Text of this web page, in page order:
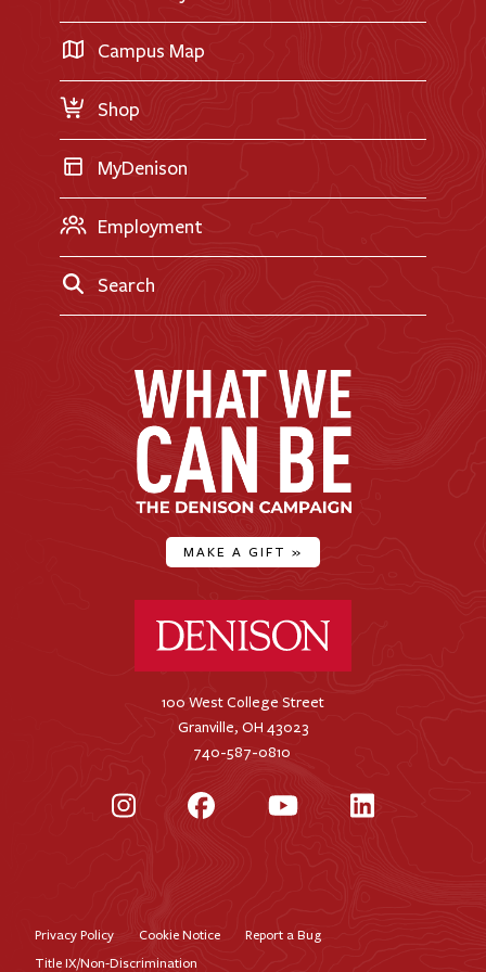
International Applicants
Transfer Applicants
Request Information
Career Exploration
Campus Map
Shop
MyDenison
Employment
Search
MAKE A GIFT »
100 West College Street
Granville, OH 43023
740-587-0810
InstagramFacebookYouTubeLinkedIn
Footer
Privacy Policy Cookie Notice
Report a Bug
Title IX/Non-Discrimination